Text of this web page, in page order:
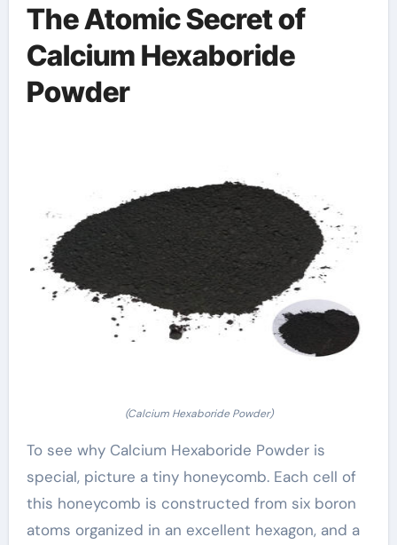
The Atomic Secret of
Calcium Hexaboride
Powder
(Calcium Hexaboride Powder)
To see why Calcium Hexaboride Powder is
special, picture a tiny honeycomb. Each cell of
this honeycomb is constructed from six boron
atoms organized in an excellent hexagon, and a